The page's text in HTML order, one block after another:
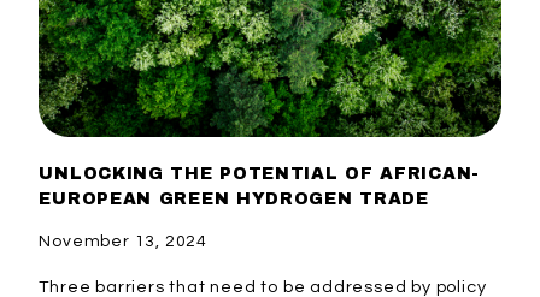
UNLOCKING THE POTENTIAL OF AFRICAN-
EUROPEAN GREEN HYDROGEN TRADE
November 13, 2024
Three barriers that need to be addressed by policy